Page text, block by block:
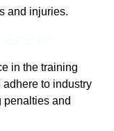
and injuries.
in the training
to industry
penalties and